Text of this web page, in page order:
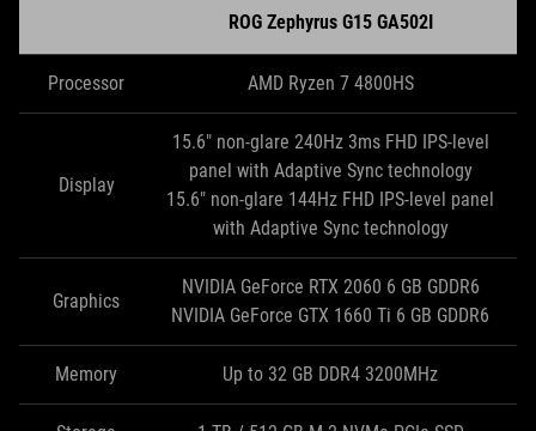
ROG Zephyrus G15 GA502I
Processor AMD Ryzen 7 4800HS
Display
15.6" non-glare 240Hz 3ms FHD IPS-level
panel with Adaptive Sync technology
15.6" non-glare 144Hz FHD IPS-level panel
with Adaptive Sync technology
Graphics
NVIDIA GeForce RTX 2060 6 GB GDDR6
NVIDIA GeForce GTX 1660 Ti 6 GB GDDR6
Memory Up to 32 GB DDR4 3200MHz